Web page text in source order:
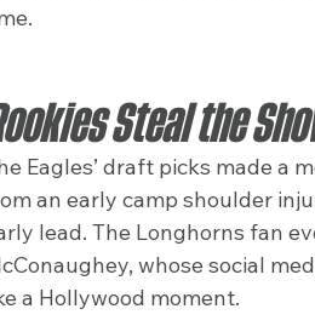
Steal the
Eagles’ draft picks made a
an early camp shoulder
lead. The Longhorns fan
whose social
a Hollywood moment.